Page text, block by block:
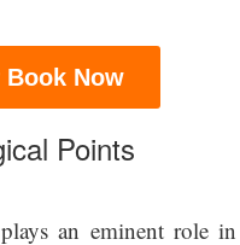
Book Now
Points
an eminent role in